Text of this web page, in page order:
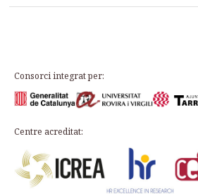
Consorci integrat per:
Centre acreditat: